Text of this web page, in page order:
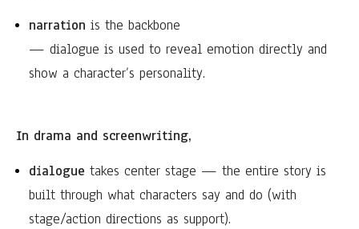
narration is the backbone
— dialogue is used to reveal emotion directly and
show a character’s personality.
In drama and screenwriting,
dialogue takes center stage — the entire story is
built through what characters say and do (with
stage/action directions as support).